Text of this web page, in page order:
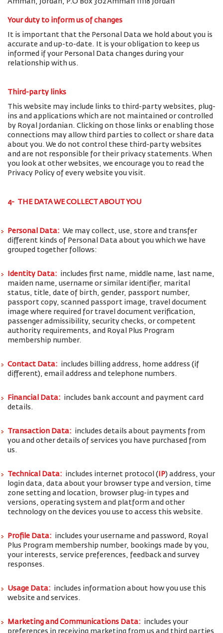
Amman, Jordan, P.O Box 302 Amman 11118 Jordan
Your duty to inform us of changes
It is important that the Personal Data we hold about you is
accurate and up-to-date. It is your obligation to keep us
informed if your Personal Data changes during your
relationship with us.
Third-party links
This website may include links to third-party websites, plug-
ins and applications which are not maintained or controlled
by Royal Jordanian. Clicking on those links or enabling those
connections may allow third parties to collect or share data
about you. We do not control these third-party websites
and are not responsible for their privacy statements. When
you look at other websites, we encourage you to read the
Privacy Policy of every website you visit.
4- THE DATA WE COLLECT ABOUT YOU
Personal Data: We may collect, use, store and transfer
different kinds of Personal Data about you which we have
grouped together follows:
Identity Data: includes first name, middle name, last name,
maiden name, username or similar identifier, marital
status, title, date of birth, gender, passport number,
passport copy, scanned passport image, travel document
image where required for travel document verification,
passenger admissibility, security checks, or competent
authority requirements, and Royal Plus Program
membership number.
Contact Data: includes billing address, home address (if
different), email address and telephone numbers.
Financial Data: includes bank account and payment card
details.
Transaction Data: includes details about payments from
you and other details of services you have purchased from
us.
Technical Data: includes internet protocol ( IP) address, your
login data, data about your browser type and version, time
zone setting and location, browser plug-in types and
versions, operating system and platform and other
technology on the devices you use to access this website.
Profile Data: includes your username and password, Royal
Plus Program membership number, bookings made by you,
your interests, service preferences, feedback and survey
responses.
Usage Data: includes information about how you use this
website and services.
Marketing and Communications Data: includes your
preferences in receiving marketing from us and third parties